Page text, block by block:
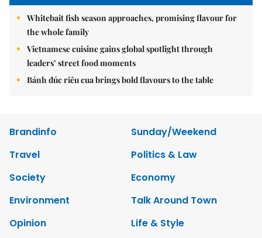
Whitebait fish season approaches, promising flavour for
the whole family
Vietnamese cuisine gains global spotlight through
leaders’ street food moments
Bánh đúc riêu cua brings bold flavours to the table
Brandinfo
Sunday/Weekend
Travel
Politics & Law
Society
Economy
Environment
Talk Around Town
Opinion
Life & Style